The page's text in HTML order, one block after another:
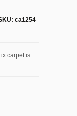
ca1254
carpet is